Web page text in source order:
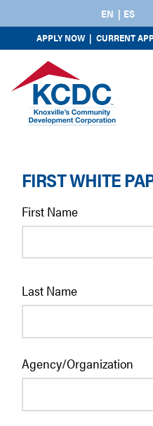
EN ES
APPLY NOW | CURRENT
FIRST WHITE
First Name
Last Name
Agency/Organization